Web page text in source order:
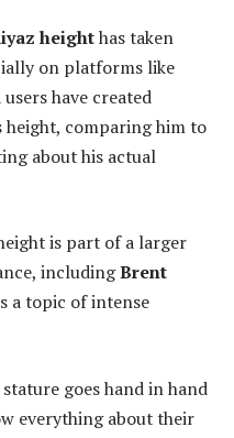
heighthas taken
on platforms like
have created
comparing him to
about his actual
is part of a larger
includingBrent
a topic of intense
goes hand in hand
everything about their